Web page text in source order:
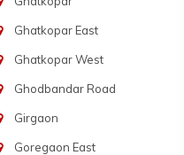
Ghatkopar East
Ghatkopar West
Ghodbandar Road
Girgaon
Goregaon East